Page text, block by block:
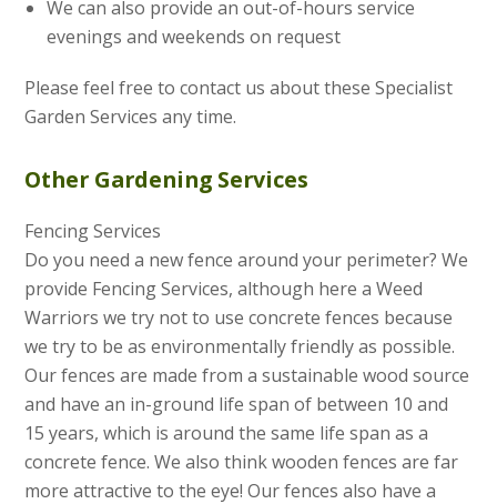
We can also provide an out-of-hours service
evenings and weekends on request
Please feel free to contact us about these Specialist
Garden Services any time.
Other Gardening Services
Fencing Services
Do you need a new fence around your perimeter? We
provide Fencing Services, although here a Weed
Warriors we try not to use concrete fences because
we try to be as environmentally friendly as possible.
Our fences are made from a sustainable wood source
and have an in-ground life span of between 10 and
15 years, which is around the same life span as a
concrete fence. We also think wooden fences are far
more attractive to the eye! Our fences also have a